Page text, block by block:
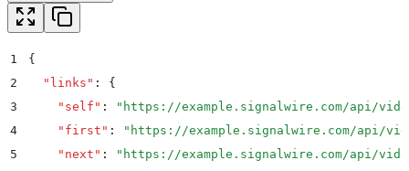
1
{
2
  "
links " :
{
3
    "
self " : " https://example.signalwire.com/api/
4
    "
first " : " https://example.signalwire.com/api/
5
    "
next " : " https://example.signalwire.com/api/